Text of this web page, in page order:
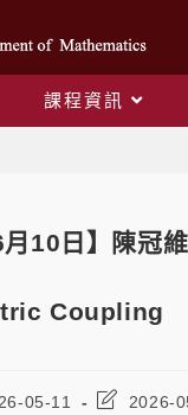
課程資訊
6月10日】陳
Coupling
05-11 2026-